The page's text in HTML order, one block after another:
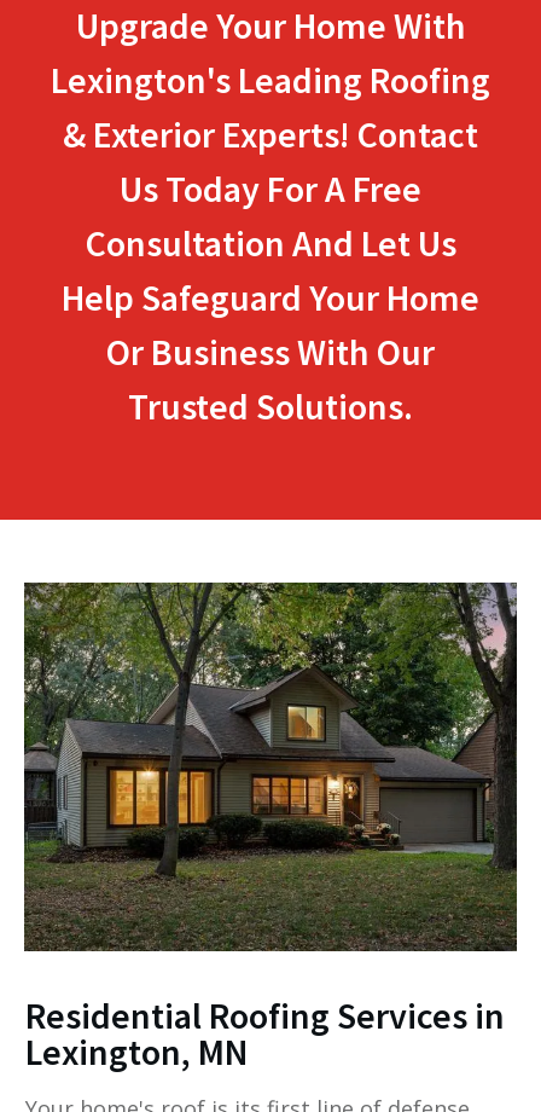
Upgrade Your Home With
Lexington's Leading Roofing
& Exterior Experts! Contact
Us Today For A Free
Consultation And Let Us
Help Safeguard Your Home
Or Business With Our
Trusted Solutions.
Residential Roofing Services in
Lexington, MN